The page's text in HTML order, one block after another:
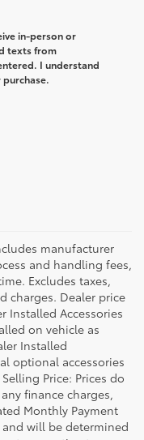
in-person or
texts from
I understand
manufacturer
and handling fees,
Excludes taxes,
charges. Dealer price
Installed Accessories
on vehicle as
Installed
optional accessories
Price: Prices do
finance charges,
Monthly Payment
will be determined